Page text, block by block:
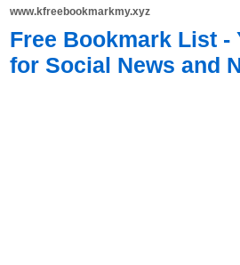
www.kfreebookmarkmy.xyz
Free Bookmark List -
for Social News and